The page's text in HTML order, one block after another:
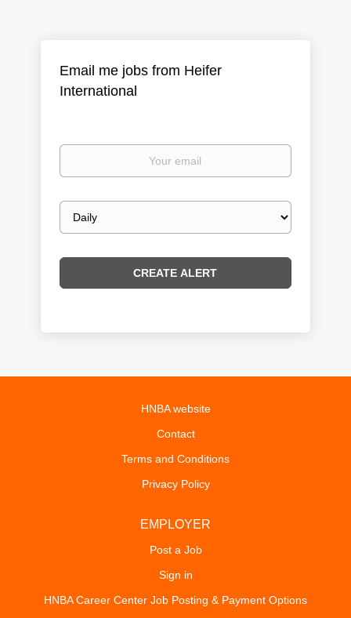
Email me jobs from Heifer
International
Your
Email
frequency
HNBA website
Contact
Terms and Conditions
Privacy Policy
EMPLOYER
Post a Job
Sign in
HNBA Career Center Job Posting & Payment Options